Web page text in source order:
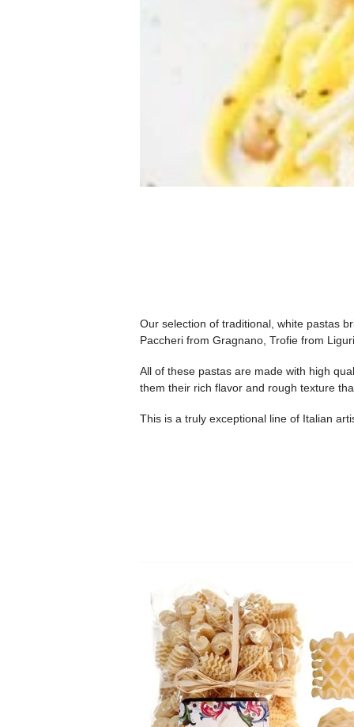
Our selection of traditional, white pastas
Paccheri from Gragnano, Trofie from
All of these pastas are made with high
them their rich flavor and rough texture
This is a truly exceptional line of Italian